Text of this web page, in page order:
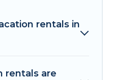
rentals in
rentals are